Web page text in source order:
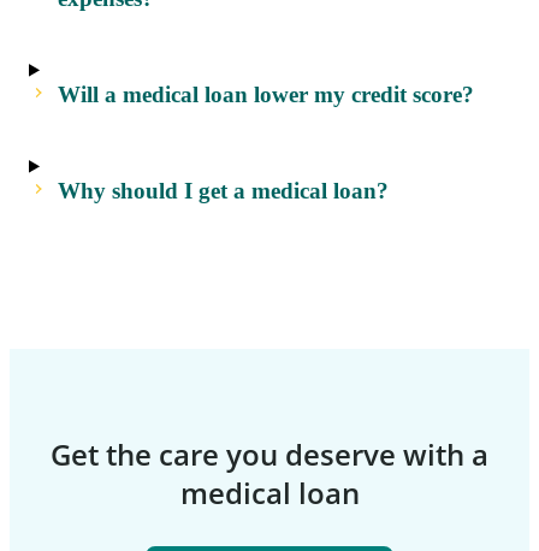
Will a medical loan lower my credit score?
Why should I get a medical loan?
Get the care you deserve with a
medical loan